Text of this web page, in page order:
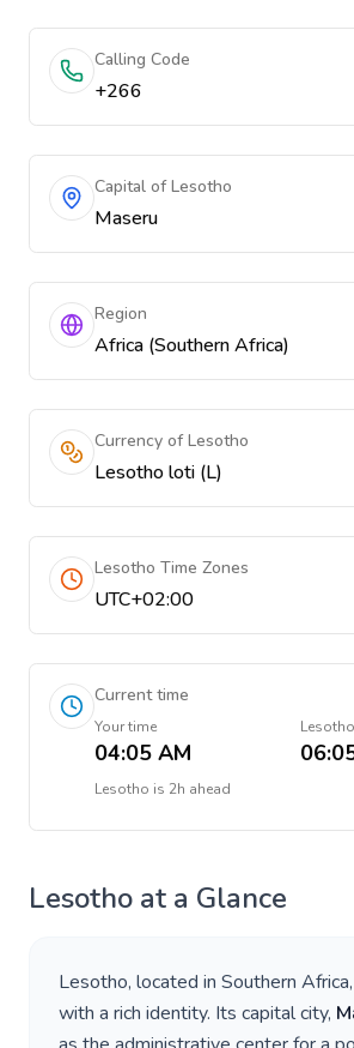
Calling Code
+266
Capital of Lesotho
Maseru
Region
Africa (Southern Africa)
Currency of Lesotho
Lesotho loti (L)
Lesotho Time Zones
UTC+02:00
Current time
Your time
04:05 AM
Lesotho
Lesotho is 2h ahead
Lesotho at a Glance
Lesotho, located in Southern Africa
with a rich identity. Its capital city,